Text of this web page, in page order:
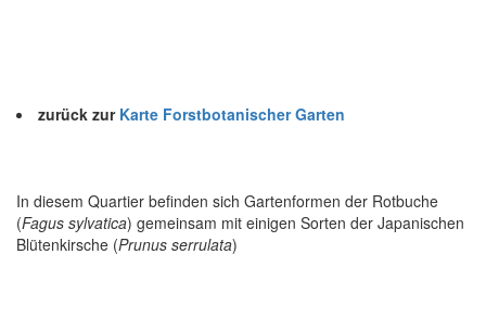
zurück zur Karte Forstbotanischer Garten
In diesem Quartier befinden sich Gartenformen der Rotbuche
(Fagus sylvatica) gemeinsam mit einigen Sorten der Japanischen
Blütenkirsche (Prunus serrulata)